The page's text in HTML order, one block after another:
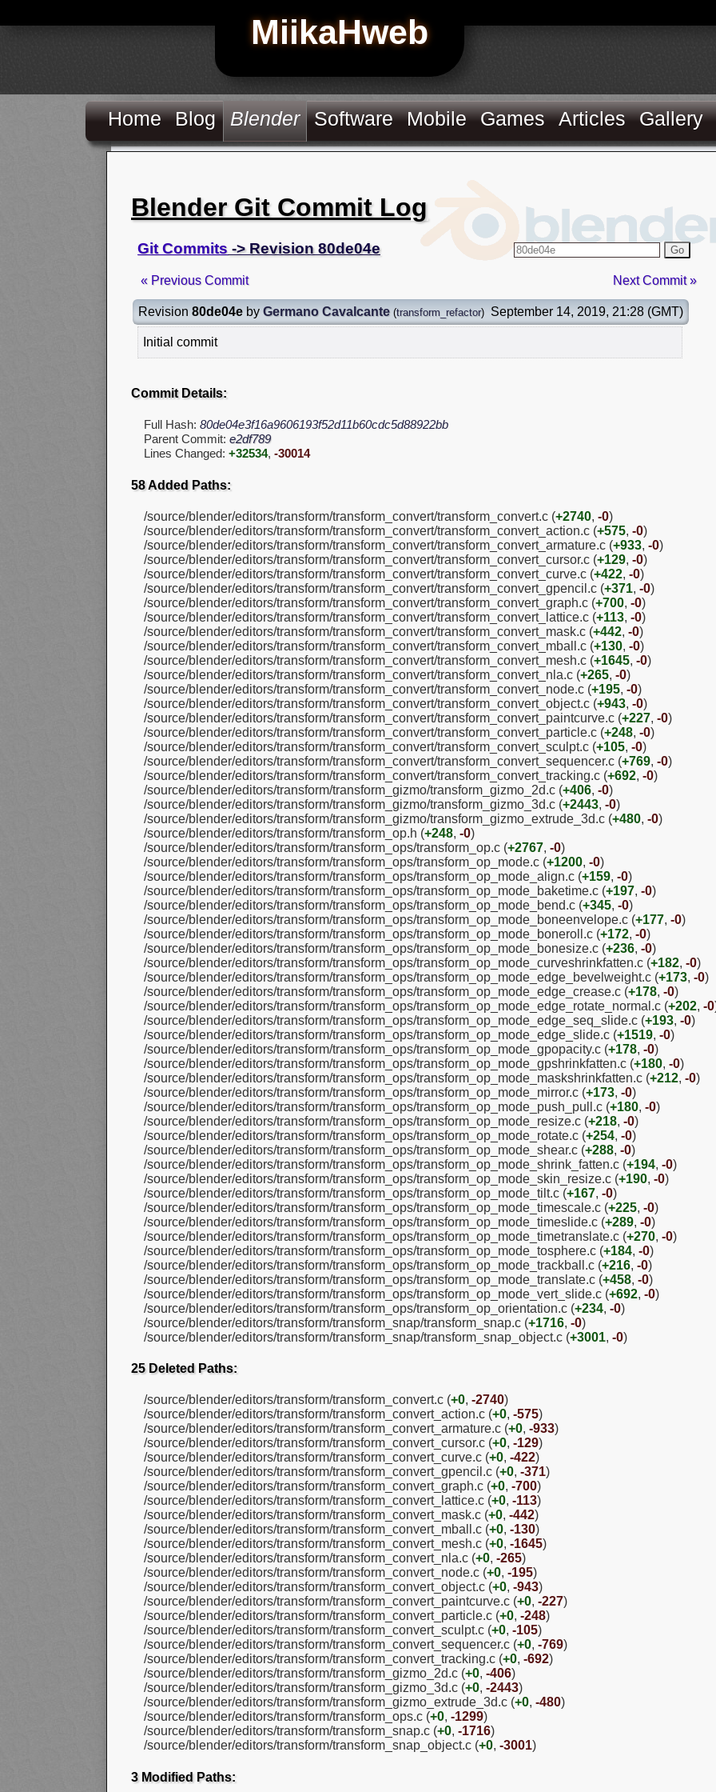
MiikaHweb
Home Blog Blender Software Mobile Games Articles Gallery
Blender Git Commit Log
Git Commits -> Revision 80de04e Go
« Previous Commit Next Commit »
Revision 80de04e by Germano Cavalcante (transform_refactor) September 14, 2019, 21:28 (GMT)
Initial commit
Commit Details:
Full Hash: 80de04e3f16a9606193f52d11b60cdc5d88922bb
Parent Commit: e2df789
Lines Changed: +32534, -30014
58 Added Paths:
/source/blender/editors/transform/transform_convert/transform_convert.c (+2740, -0)
/source/blender/editors/transform/transform_convert/transform_convert_action.c (+575, -0)
/source/blender/editors/transform/transform_convert/transform_convert_armature.c (+933, -0)
/source/blender/editors/transform/transform_convert/transform_convert_cursor.c (+129, -0)
/source/blender/editors/transform/transform_convert/transform_convert_curve.c (+422, -0)
/source/blender/editors/transform/transform_convert/transform_convert_gpencil.c (+371, -0)
/source/blender/editors/transform/transform_convert/transform_convert_graph.c (+700, -0)
/source/blender/editors/transform/transform_convert/transform_convert_lattice.c (+113, -0)
/source/blender/editors/transform/transform_convert/transform_convert_mask.c (+442, -0)
/source/blender/editors/transform/transform_convert/transform_convert_mball.c (+130, -0)
/source/blender/editors/transform/transform_convert/transform_convert_mesh.c (+1645, -0)
/source/blender/editors/transform/transform_convert/transform_convert_nla.c (+265, -0)
/source/blender/editors/transform/transform_convert/transform_convert_node.c (+195, -0)
/source/blender/editors/transform/transform_convert/transform_convert_object.c (+943, -0)
/source/blender/editors/transform/transform_convert/transform_convert_paintcurve.c (+227, -0)
/source/blender/editors/transform/transform_convert/transform_convert_particle.c (+248, -0)
/source/blender/editors/transform/transform_convert/transform_convert_sculpt.c (+105, -0)
/source/blender/editors/transform/transform_convert/transform_convert_sequencer.c (+769, -0)
/source/blender/editors/transform/transform_convert/transform_convert_tracking.c (+692, -0)
/source/blender/editors/transform/transform_gizmo/transform_gizmo_2d.c (+406, -0)
/source/blender/editors/transform/transform_gizmo/transform_gizmo_3d.c (+2443, -0)
/source/blender/editors/transform/transform_gizmo/transform_gizmo_extrude_3d.c (+480, -0)
/source/blender/editors/transform/transform_op.h (+248, -0)
/source/blender/editors/transform/transform_ops/transform_op.c (+2767, -0)
/source/blender/editors/transform/transform_ops/transform_op_mode.c (+1200, -0)
/source/blender/editors/transform/transform_ops/transform_op_mode_align.c (+159, -0)
/source/blender/editors/transform/transform_ops/transform_op_mode_baketime.c (+197, -0)
/source/blender/editors/transform/transform_ops/transform_op_mode_bend.c (+345, -0)
/source/blender/editors/transform/transform_ops/transform_op_mode_boneenvelope.c (+177, -0)
/source/blender/editors/transform/transform_ops/transform_op_mode_boneroll.c (+172, -0)
/source/blender/editors/transform/transform_ops/transform_op_mode_bonesize.c (+236, -0)
/source/blender/editors/transform/transform_ops/transform_op_mode_curveshrinkfatten.c (+182, -0)
/source/blender/editors/transform/transform_ops/transform_op_mode_edge_bevelweight.c (+173, -0)
/source/blender/editors/transform/transform_ops/transform_op_mode_edge_crease.c (+178, -0)
/source/blender/editors/transform/transform_ops/transform_op_mode_edge_rotate_normal.c (+202, -0
/source/blender/editors/transform/transform_ops/transform_op_mode_edge_seq_slide.c (+193, -0)
/source/blender/editors/transform/transform_ops/transform_op_mode_edge_slide.c (+1519, -0)
/source/blender/editors/transform/transform_ops/transform_op_mode_gpopacity.c (+178, -0)
/source/blender/editors/transform/transform_ops/transform_op_mode_gpshrinkfatten.c (+180, -0)
/source/blender/editors/transform/transform_ops/transform_op_mode_maskshrinkfatten.c (+212, -0)
/source/blender/editors/transform/transform_ops/transform_op_mode_mirror.c (+173, -0)
/source/blender/editors/transform/transform_ops/transform_op_mode_push_pull.c (+180, -0)
/source/blender/editors/transform/transform_ops/transform_op_mode_resize.c (+218, -0)
/source/blender/editors/transform/transform_ops/transform_op_mode_rotate.c (+254, -0)
/source/blender/editors/transform/transform_ops/transform_op_mode_shear.c (+288, -0)
/source/blender/editors/transform/transform_ops/transform_op_mode_shrink_fatten.c (+194, -0)
/source/blender/editors/transform/transform_ops/transform_op_mode_skin_resize.c (+190, -0)
/source/blender/editors/transform/transform_ops/transform_op_mode_tilt.c (+167, -0)
/source/blender/editors/transform/transform_ops/transform_op_mode_timescale.c (+225, -0)
/source/blender/editors/transform/transform_ops/transform_op_mode_timeslide.c (+289, -0)
/source/blender/editors/transform/transform_ops/transform_op_mode_timetranslate.c (+270, -0)
/source/blender/editors/transform/transform_ops/transform_op_mode_tosphere.c (+184, -0)
/source/blender/editors/transform/transform_ops/transform_op_mode_trackball.c (+216, -0)
/source/blender/editors/transform/transform_ops/transform_op_mode_translate.c (+458, -0)
/source/blender/editors/transform/transform_ops/transform_op_mode_vert_slide.c (+692, -0)
/source/blender/editors/transform/transform_ops/transform_op_orientation.c (+234, -0)
/source/blender/editors/transform/transform_snap/transform_snap.c (+1716, -0)
/source/blender/editors/transform/transform_snap/transform_snap_object.c (+3001, -0)
25 Deleted Paths:
/source/blender/editors/transform/transform_convert.c (+0, -2740)
/source/blender/editors/transform/transform_convert_action.c (+0, -575)
/source/blender/editors/transform/transform_convert_armature.c (+0, -933)
/source/blender/editors/transform/transform_convert_cursor.c (+0, -129)
/source/blender/editors/transform/transform_convert_curve.c (+0, -422)
/source/blender/editors/transform/transform_convert_gpencil.c (+0, -371)
/source/blender/editors/transform/transform_convert_graph.c (+0, -700)
/source/blender/editors/transform/transform_convert_lattice.c (+0, -113)
/source/blender/editors/transform/transform_convert_mask.c (+0, -442)
/source/blender/editors/transform/transform_convert_mball.c (+0, -130)
/source/blender/editors/transform/transform_convert_mesh.c (+0, -1645)
/source/blender/editors/transform/transform_convert_nla.c (+0, -265)
/source/blender/editors/transform/transform_convert_node.c (+0, -195)
/source/blender/editors/transform/transform_convert_object.c (+0, -943)
/source/blender/editors/transform/transform_convert_paintcurve.c (+0, -227)
/source/blender/editors/transform/transform_convert_particle.c (+0, -248)
/source/blender/editors/transform/transform_convert_sculpt.c (+0, -105)
/source/blender/editors/transform/transform_convert_sequencer.c (+0, -769)
/source/blender/editors/transform/transform_convert_tracking.c (+0, -692)
/source/blender/editors/transform/transform_gizmo_2d.c (+0, -406)
/source/blender/editors/transform/transform_gizmo_3d.c (+0, -2443)
/source/blender/editors/transform/transform_gizmo_extrude_3d.c (+0, -480)
/source/blender/editors/transform/transform_ops.c (+0, -1299)
/source/blender/editors/transform/transform_snap.c (+0, -1716)
/source/blender/editors/transform/transform_snap_object.c (+0, -3001)
3 Modified Paths: